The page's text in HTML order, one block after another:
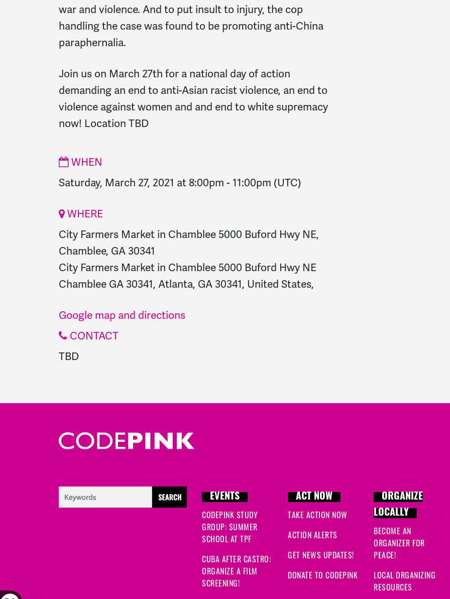
war and violence. And to put insult to injury, the cop
handling the case was found to be promoting anti-China
paraphernalia.
Join us on March 27th for a national day of action
demanding an end to anti-Asian racist violence, an end to
violence against women and and end to white supremacy
now! Location TBD
WHEN
Saturday, March 27, 2021 at 8:00pm - 11:00pm (UTC)
WHERE
City Farmers Market in Chamblee 5000 Buford Hwy NE,
Chamblee, GA 30341
City Farmers Market in Chamblee 5000 Buford Hwy NE
Chamblee GA 30341, Atlanta, GA 30341, United States,
Google map and directions
CONTACT
TBD
EVENTS
CODEPINK STUDY
GROUP: SUMMER
SCHOOL AT TPF
CUBA AFTER CASTRO:
ORGANIZE A FILM
SCREENING!
ACT NOW
TAKE ACTION NOW
ACTION ALERTS
GET NEWS UPDATES!
DONATE TO CODEPINK
ORGANIZE
LOCALLY
BECOME AN
ORGANIZER FOR
PEACE!
LOCAL ORGANIZING
RESOURCES